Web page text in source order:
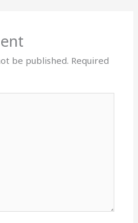
be published. Required